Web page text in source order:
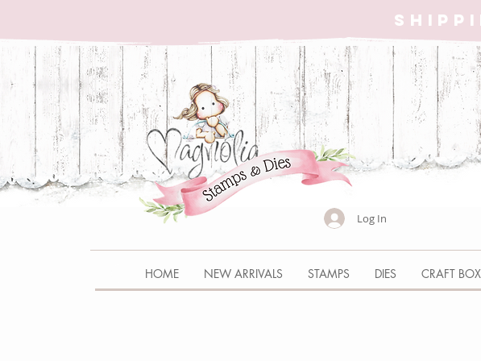
Log In
HOME NEW ARRIVALS STAMPS DIES CRAFT BOX